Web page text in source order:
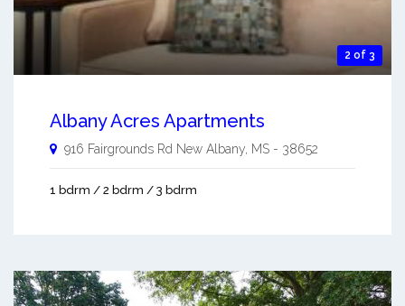
2 of 3
Albany Acres Apartments
916 Fairgrounds Rd New Albany MS - 38652
1 bdrm / 2 bdrm / 3 bdrm